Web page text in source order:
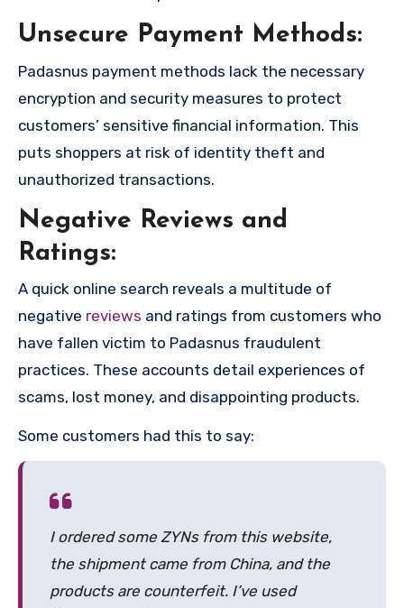
Unsecure Payment Methods:
Padasnus payment methods lack the necessary
encryption and security measures to protect
customers’ sensitive financial information. This
puts shoppers at risk of identity theft and
unauthorized transactions.
Negative Reviews and
Ratings:
A quick online search reveals a multitude of
negative reviews and ratings from customers who
have fallen victim to Padasnus fraudulent
practices. These accounts detail experiences of
scams, lost money, and disappointing products.
Some customers had this to say:
I ordered some ZYNs from this website,
the shipment came from China, and the
products are counterfeit. I’ve used